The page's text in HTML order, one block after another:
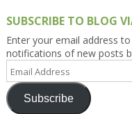
SUBSCRIBE TO BLOG
Enter your email address
notifications of new posts
Email
Address
Subscribe